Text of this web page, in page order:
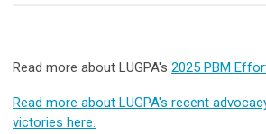
Read more about LUGPA's 2025 PBM
Read more about LUGPA's recent
victories here.